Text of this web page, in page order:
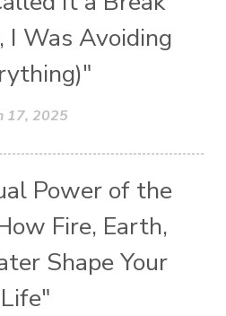
I Was Avoiding
17, 2025
Power of the
Fire, Earth,
Shape Your
Life"